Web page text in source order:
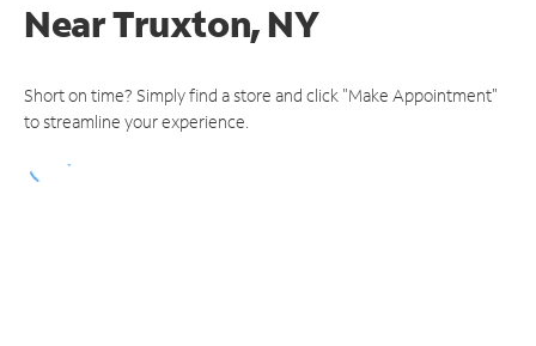
NearTruxton, NY
Short on time? Simply find a store and click "Make Appointment"
to streamline your experience.